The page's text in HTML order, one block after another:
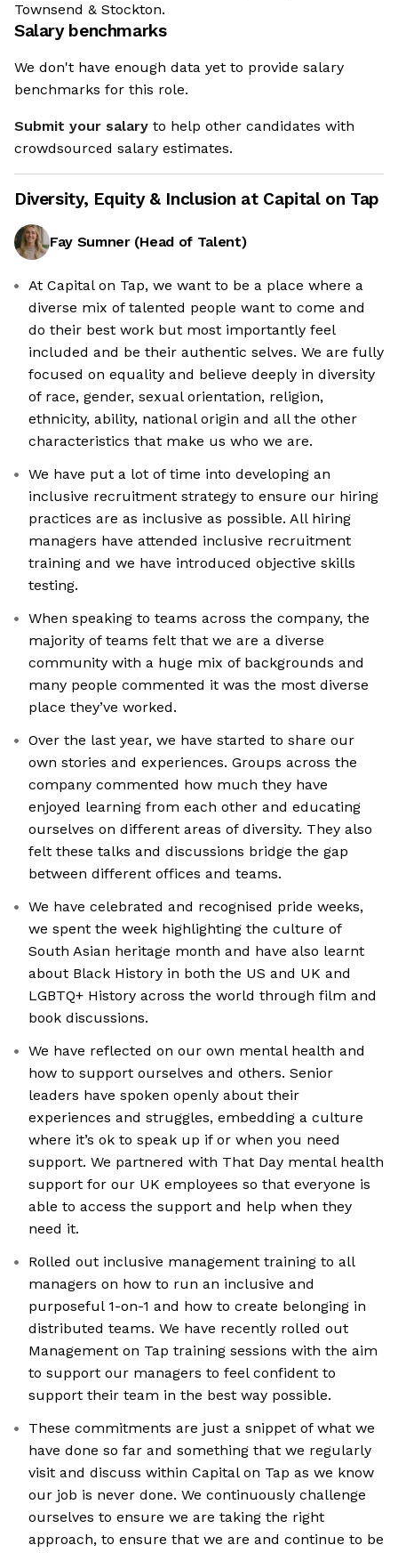
Townsend & Stockton.
Salary benchmarks
We don't have enough data yet to provide salary
benchmarks for this role.
Submit your salary to help other candidates with
crowdsourced salary estimates.
Diversity, Equity & Inclusion at Capital on Tap
Fay Sumner(Head of Talent)
At Capital on Tap, we want to be a place where a
diverse mix of talented people want to come and
do their best work but most importantly feel
included and be their authentic selves. We are fully
focused on equality and believe deeply in diversity
of race, gender, sexual orientation, religion,
ethnicity, ability, national origin and all the other
characteristics that make us who we are.
We have put a lot of time into developing an
inclusive recruitment strategy to ensure our hiring
practices are as inclusive as possible. All hiring
managers have attended inclusive recruitment
training and we have introduced objective skills
testing.
When speaking to teams across the company, the
majority of teams felt that we are a diverse
community with a huge mix of backgrounds and
many people commented it was the most diverse
place they’ve worked.
Over the last year, we have started to share our
own stories and experiences. Groups across the
company commented how much they have
enjoyed learning from each other and educating
ourselves on different areas of diversity. They also
felt these talks and discussions bridge the gap
between different offices and teams.
We have celebrated and recognised pride weeks,
we spent the week highlighting the culture of
South Asian heritage month and have also learnt
about Black History in both the US and UK and
LGBTQ+ History across the world through film and
book discussions.
We have reflected on our own mental health and
how to support ourselves and others. Senior
leaders have spoken openly about their
experiences and struggles, embedding a culture
where it’s ok to speak up if or when you need
support. We partnered with That Day mental health
support for our UK employees so that everyone is
able to access the support and help when they
need it.
Rolled out inclusive management training to all
managers on how to run an inclusive and
purposeful 1-on-1 and how to create belonging in
distributed teams. We have recently rolled out
Management on Tap training sessions with the aim
to support our managers to feel confident to
support their team in the best way possible.
These commitments are just a snippet of what we
have done so far and something that we regularly
visit and discuss within Capital on Tap as we know
our job is never done. We continuously challenge
ourselves to ensure we are taking the right
approach, to ensure that we are and continue to be